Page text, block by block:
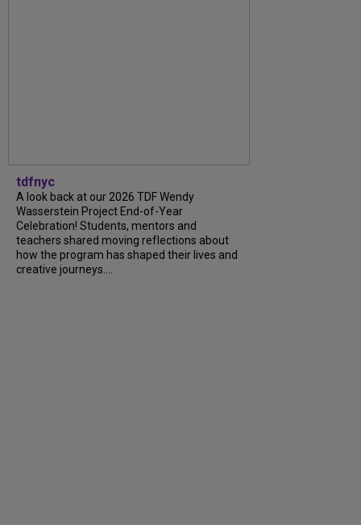
tdfnyc
A look back at our 2026 TDF Wendy
Wasserstein Project End-of-Year
Celebration! Students, mentors and
teachers shared moving reflections about
how the program has shaped their lives and
creative journeys....